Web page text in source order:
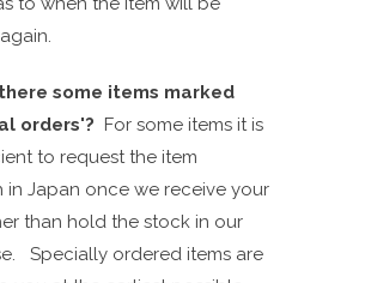
some items marked
orders'? For some items it is
to requestthe item
in Japan once we receive your
than hold the stock in our
Specially ordered items are